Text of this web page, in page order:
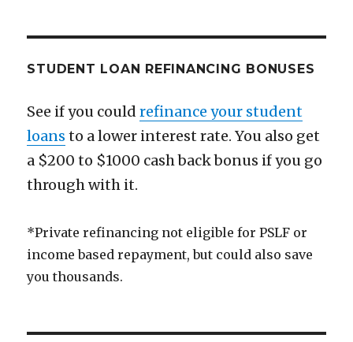
STUDENT LOAN REFINANCING BONUSES
See if you couldrefinance your student
loans to a lower interest rate. You also get
a $200 to $1000 cash back bonus if you go
through with it.
*Private refinancing not eligible for PSLF or
income based repayment, but could also save
you thousands.